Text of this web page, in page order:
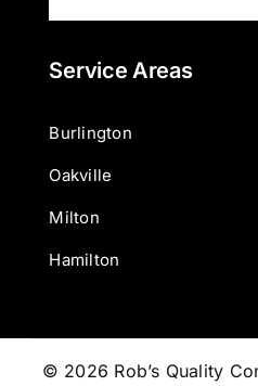
Service Areas
Burlington
Oakville
Milton
Hamilton
© 2026 Rob’s Quality